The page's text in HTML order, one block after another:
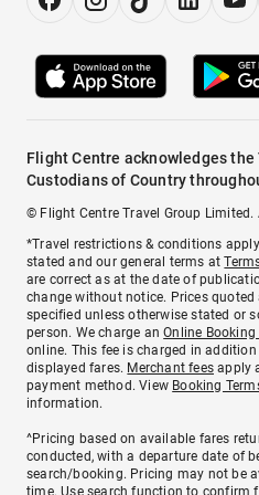
Flight Centre acknowledges the
Custodians of Country
© Flight Centre Travel Group
*Travel restrictions & conditions
stated and our general terms at
are correct as at the date of
change without notice. Prices
specified unless otherwise stated or
person. We charge anOnline Booking
online. This fee is charged in
displayed fares. Merchant fees apply
payment method. View Booking
information.
^Pricing based on available fares
conducted, with a departure date of
search/booking. Pricing may not be
time. Use search function to confirm